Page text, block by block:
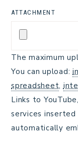
ATTACHMENT
The maximum
You can upload:
spreadsheet,
Links to
services
automatically